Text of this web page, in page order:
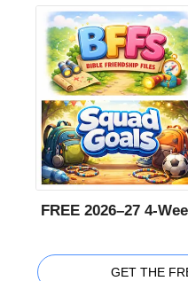
FREE 2026–27 4-
GET THE